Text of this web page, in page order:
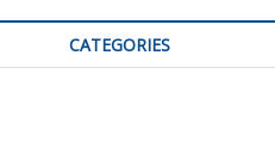
CATEGORIES